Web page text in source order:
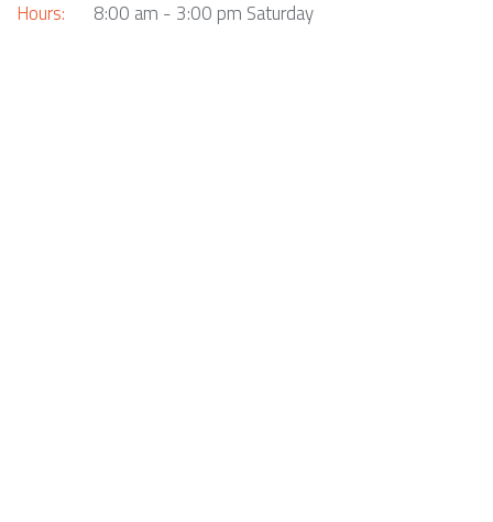
Hours:
8:00 am - 3:00 pm Saturday